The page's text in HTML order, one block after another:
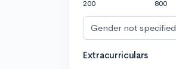
200
800
Gender not specified
Extracurriculars